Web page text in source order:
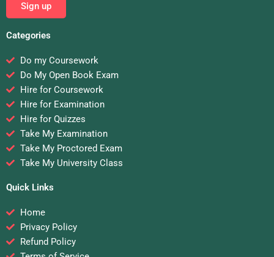
Sign up
Categories
Do my Coursework
Do My Open Book Exam
Hire for Coursework
Hire for Examination
Hire for Quizzes
Take My Examination
Take My Proctored Exam
Take My University Class
Quick Links
Home
Privacy Policy
Refund Policy